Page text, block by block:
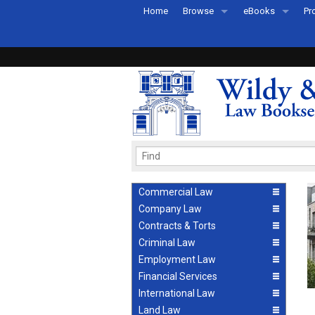
Home Browse
Recently Published
eBooks
eBook FAQs
Commercial Law
Company Law
Contracts & Torts
Criminal Law
Employment Law
Financial Services
International Law
Land Law